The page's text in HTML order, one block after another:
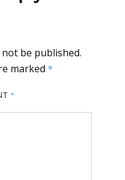
be published.
marked *
*